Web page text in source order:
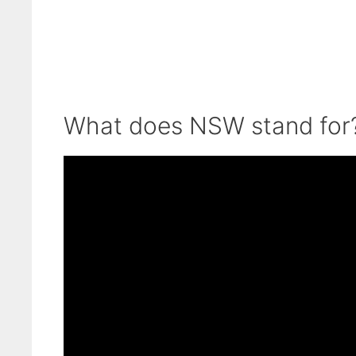
What does NSW stand